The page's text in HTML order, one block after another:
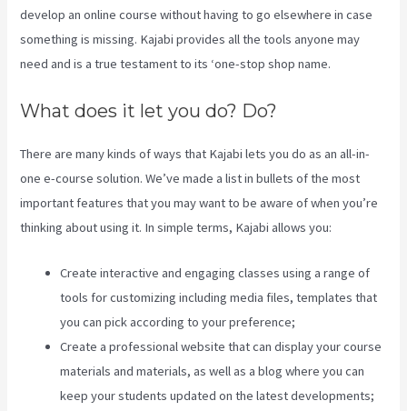
develop an online course without having to go elsewhere in case
something is missing. Kajabi provides all the tools anyone may
need and is a true testament to its ‘one-stop shop name.
What does it let you do? Do?
There are many kinds of ways that Kajabi lets you do as an all-in-
one e-course solution. We’ve made a list in bullets of the most
important features that you may want to be aware of when you’re
thinking about using it. In simple terms, Kajabi allows you:
Create interactive and engaging classes using a range of
tools for customizing including media files, templates that
you can pick according to your preference;
Create a professional website that can display your course
materials and materials, as well as a blog where you can
keep your students updated on the latest developments;